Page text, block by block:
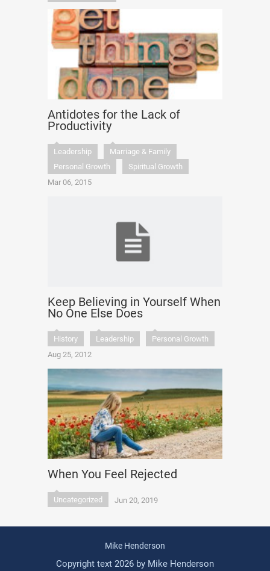
Antidotes for the Lack of
Productivity
Leadership
Marriage & Family
Personal Growth
Spiritual Growth
Mar 06, 2015
Keep Believing in Yourself When
No One Else Does
History Leadership
Personal Growth
Aug 25, 2012
When You Feel Rejected
Uncategorized Jun 20, 2019
Mike Henderson
Copyright text 2026 by Mike Henderson